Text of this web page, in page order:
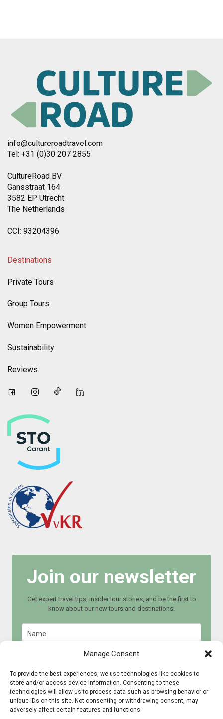
Manage Consent
To provide the best experiences, we use technologies like cookies to
store and/or access device information. Consenting to these
technologies will allow us to process data such as browsing behavior or
unique IDs on this site. Not consenting or withdrawing consent, may
adversely affect certain features and functions.
info@cultureroadtravel.com
Tel: +31 (0)30 207 2855
CultureRoad BV
Gansstraat 164
3582 EP Utrecht
The Netherlands
CCI: 93204396
Destinations
Private Tours
Group Tours
Women Empowerment
Sustainability
Reviews
Join our newsletter
Get expert travel tips, insider tour stories, and be the first to
know about our new tours and destinations!
Join now